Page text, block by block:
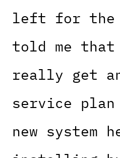
left for the
told me
really get an
service
new system